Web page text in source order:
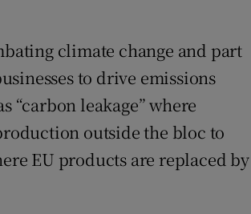
climate change and part
to drive emissions
“carbon leakage” where
outside the bloc to
EU products are replaced by